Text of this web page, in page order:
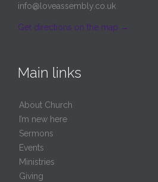
info@loveassembly.co.uk
Get directions on the map →
Main links
About Church
I’m new here
Sermons
Events
Ministries
Giving